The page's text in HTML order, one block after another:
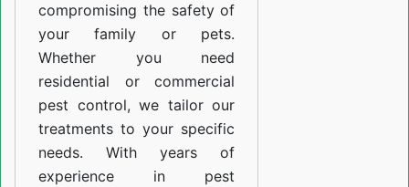
compromising the safety of
your family or pets.
Whether you need
residential or commercial
pest control, we tailor our
treatments to your specific
needs. With years of
experience in pest